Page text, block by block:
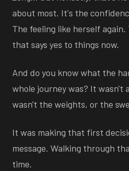
about most. It's the
The feeling like herself
that says yes to things now.
And do you know what the
whole journey was? It wasn't
wasn't the weights, or the
It was making that first
message. Walking through
time.